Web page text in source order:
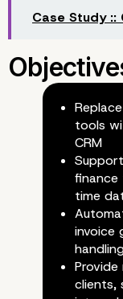
Case Study
tools
CRM
finance
time
invoice
clients,